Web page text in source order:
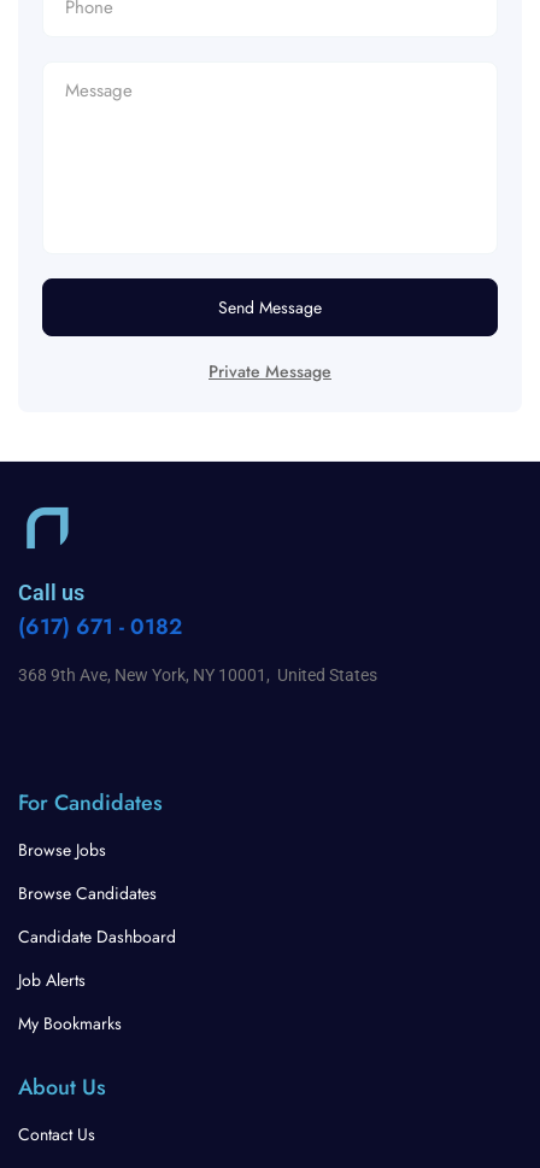
Send Message
Private Message
Call us
(617) 671 - 0182
368 9th Ave, New York, NY 10001, United States
For Candidates
Browse Jobs
Browse Candidates
Candidate Dashboard
Job Alerts
My Bookmarks
About Us
Contact Us